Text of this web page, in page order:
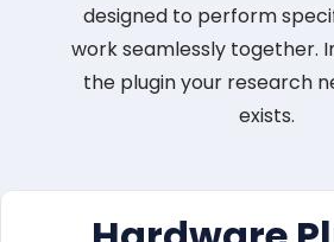
designed to perform
work seamlessly together.
the plugin your research
exists.